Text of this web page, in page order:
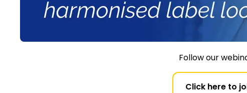
Follow our
Click here to